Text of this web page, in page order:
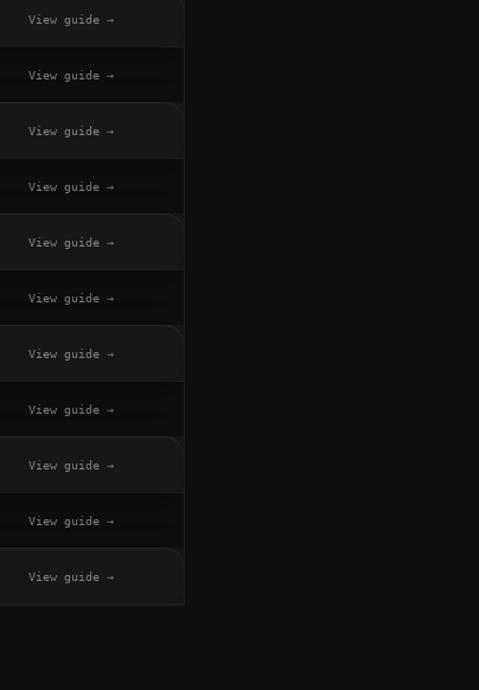
View guide →
View guide →
View guide →
View guide →
View guide →
View guide →
View guide →
View guide →
View guide →
View guide →
View guide →